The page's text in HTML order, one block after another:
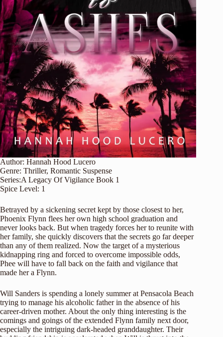
Author: Hannah Hood Lucero
Genre: Thriller, Romantic Suspense
Series:A Legacy Of Vigilance Book 1
Spice Level: 1
Betrayed by a sickening secret kept by those closest to her,
Phoenix Flynn flees her own high school graduation and
never looks back. But when tragedy forces her to reunite with
her family, she quickly discovers that the secrets go far deeper
than any of them realized. Now the target of a mysterious
kidnapping ring and forced to overcome impossible odds,
Phee will have to fall back on the faith and vigilance that
made her a Flynn.
Will Sanders is spending a lonely summer at Pensacola Beach
trying to manage his alcoholic father in the absence of his
career-driven mother. About the only thing interesting is the
comings and goings of the extended Flynn family next door,
especially the intriguing dark-headed granddaughter. Their